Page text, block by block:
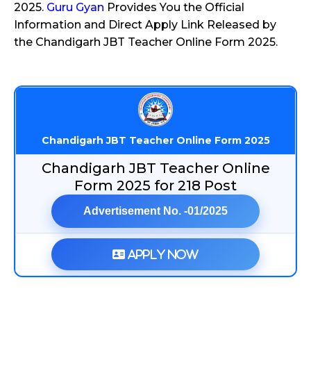
2025. Guru Gyan Provides You the Official
Information and Direct Apply Link Released by
the Chandigarh JBT Teacher Online Form 2025.
Chandigarh JBT Teacher Online Form 2025
Chandigarh JBT Teacher Online
Form 2025 for 218 Post
Advertisement No. -01/2025
Apply Now